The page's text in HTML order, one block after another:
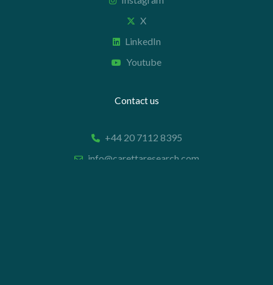
X
LinkedIn
Youtube
Contact us
+44 20 7112 8395
info@carettaresearch.com